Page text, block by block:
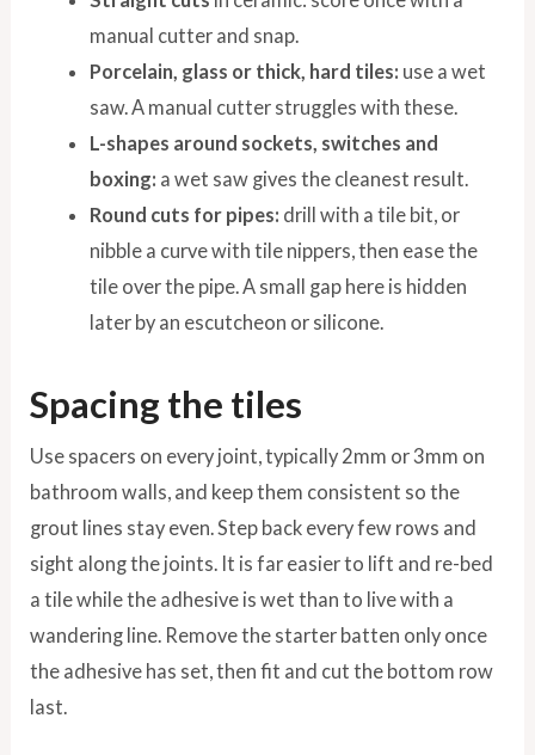
manual cutter and snap.
Porcelain, glass or thick, hard tiles: use a wet
saw. A manual cutter struggles with these.
L-shapes around sockets, switches and
boxing: a wet saw gives the cleanest result.
Round cuts for pipes: drill with a tile bit, or
nibble a curve with tile nippers, then ease the
tile over the pipe. A small gap here is hidden
later by an escutcheon or silicone.
Spacing the tiles
Use spacers on every joint, typically 2mm or 3mm on
bathroom walls, and keep them consistent so the
grout lines stay even. Step back every few rows and
sight along the joints. It is far easier to lift and re-bed
a tile while the adhesive is wet than to live with a
wandering line. Remove the starter batten only once
the adhesive has set, then fit and cut the bottom row
last.